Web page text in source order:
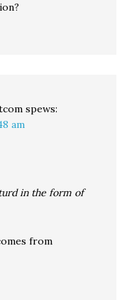
spews:
am
in the form of
from